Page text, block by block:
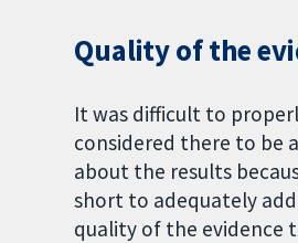
Quality of the
It was difficult to
considered there to be
about the results
short to adequately
quality of the evidence